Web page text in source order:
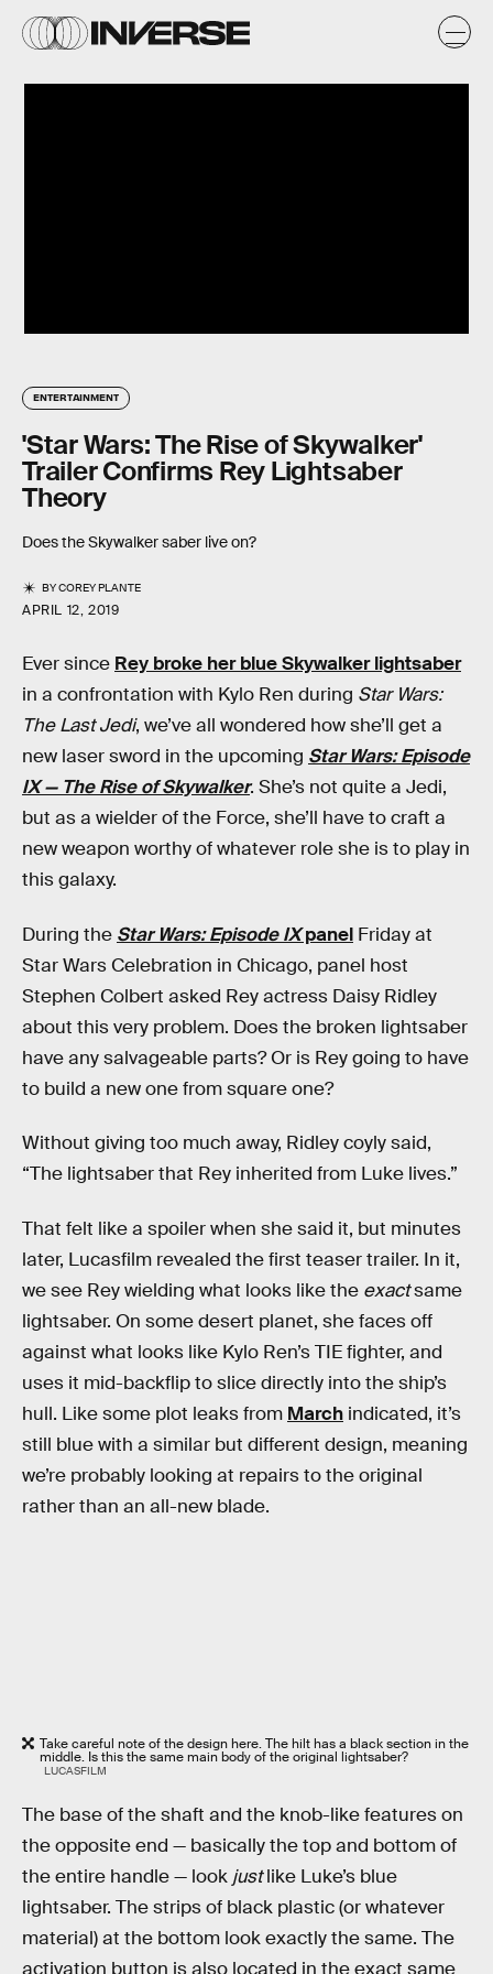
ENTERTAINMENT
'Star Wars: The Rise of Skywalker'
Trailer Confirms Rey Lightsaber
Theory
Does the Skywalker saber live on?
BYCOREY PLANTE
APRIL 12, 2019
Ever since Rey broke her blue Skywalker lightsaber
in a confrontation with Kylo Ren during Star Wars:
The Last Jedi, we’ve all wondered how she’ll get a
new laser sword in the upcoming Star Wars: Episode
IX — The Rise of Skywalker. She’s not quite a Jedi,
but as a wielder of the Force, she’ll have to craft a
new weapon worthy of whatever role she is to play in
this galaxy.
During the Star Wars: Episode IXpanel Friday at
Star Wars Celebration in Chicago, panel host
Stephen Colbert asked Rey actress Daisy Ridley
about this very problem. Does the broken lightsaber
have any salvageable parts? Or is Rey going to have
to build a new one from square one?
Without giving too much away, Ridley coyly said,
“The lightsaber that Rey inherited from Luke lives.”
That felt like a spoiler when she said it, but minutes
later, Lucasfilm revealed the first teaser trailer. In it,
we see Rey wielding what looks like the exactsame
lightsaber. On some desert planet, she faces off
against what looks like Kylo Ren’s TIE fighter, and
uses it mid-backflip to slice directly into the ship’s
hull. Like some plot leaks from March indicated, it’s
still blue with a similar but different design, meaning
we’re probably looking at repairs to the original
rather than an all-new blade.
Take careful note of the design here. The hilt has a black section in the
middle. Is this the same main body of the original lightsaber?
LUCASFILM
The base of the shaft and the knob-like features on
the opposite end — basically the top and bottom of
the entire handle — look justlike Luke’s blue
lightsaber. The strips of black plastic (or whatever
material) at the bottom look exactly the same. The
activation button is also located in the exact same